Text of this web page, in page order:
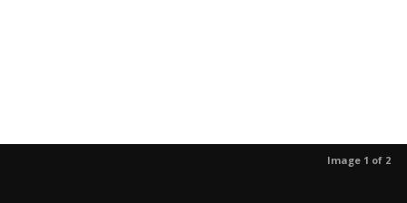
Image 1 of 2